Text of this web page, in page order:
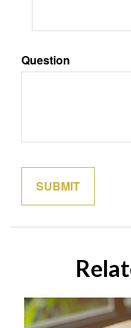
Question